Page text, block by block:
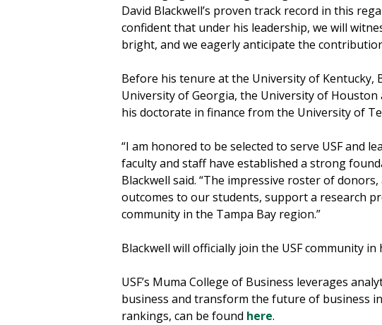
David Blackwell’s proven track record in this
confident that under his leadership, we will
bright, and we eagerly anticipate the
Before his tenure at the University of Kentucky,
University of Georgia, the University of Houston
his doctorate in finance from the University of
“I am honored to be selected to serve USF and
faculty and staff have established a strong
Blackwell said. “The impressive roster of
outcomes to our students, support a research
community in the Tampa Bay region.”
Blackwell will officially join the USF community in
USF’s Muma College of Business leverages
business and transform the future of business
rankings, can be found here.